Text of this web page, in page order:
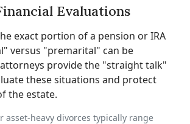
Evaluations
exact portion of a pension or IRA
versus "premarital" can be
provide the "straight talk"
these situations and protect
the estate.
asset-heavy divorces typically range